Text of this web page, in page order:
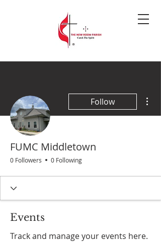
Follow
FUMC Middletown
0 Followers 0 Following
Events
Track and manage your events here.